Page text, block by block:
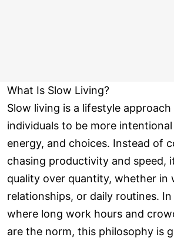
What Is Slow Living?
Slow living is a lifestyle
individuals to be more
energy, and choices. Instead of
chasing productivity and speed,
quality over quantity, whether in
relationships, or daily routines.
where long work hours and
are the norm, this philosophy is